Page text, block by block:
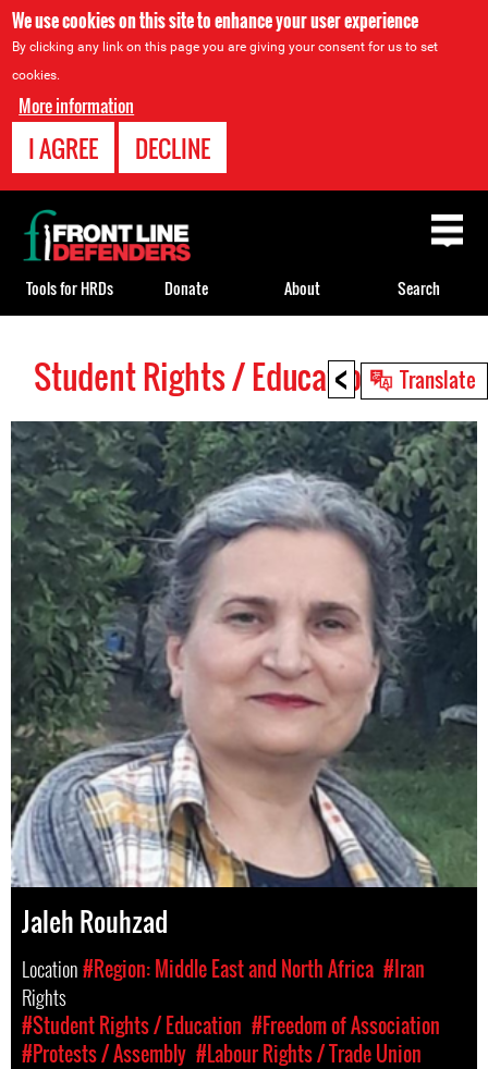
We use cookies on this site to enhance your user experience
By clicking any link on this page you are giving your consent for us to set
cookies.
More information
I AGREE DECLINE
< Translate
Back
top
Student Rights / Education HRDs
Jaleh Rouhzad
Location#Region: Middle East and North Africa #Iran
Rights
#Student Rights / Education #Freedom of Association
#Protests / Assembly #Labour Rights / Trade Union
Back
to
top
Tools for HRDs Donate About Search